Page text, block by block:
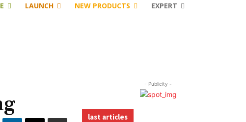
LAUNCH NEW PRODUCTS EXPERT
- Publicity -
last articles